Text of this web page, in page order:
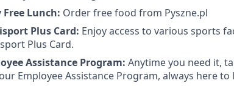
Free Lunch: Order free food from Pyszne.pl
Plus Card: Enjoy access to various sports
Plus Card.
Assistance Program: Anytime you need it,
Employee Assistance Program, always here